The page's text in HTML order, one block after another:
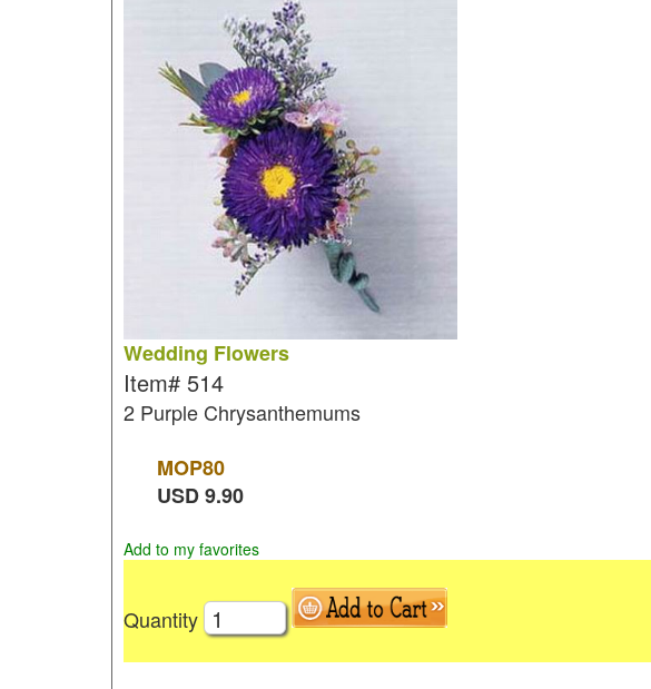
Wedding Flowers
Item# 514
2 Purple Chrysanthemums
MOP80
USD9.90
Add to my favorites
Quantity